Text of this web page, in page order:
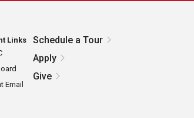
Links
Email
Schedule a Tour
Apply
Give